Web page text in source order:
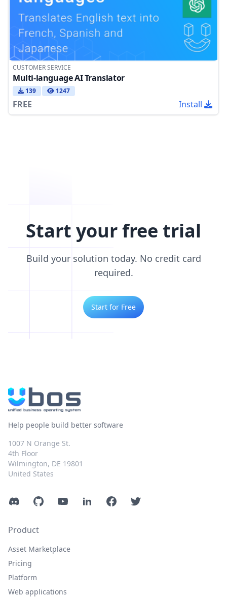
CUSTOMER SERVICE
Multi-language AI Translator
139 1247
FREE Install
Start your free trial
Build your solution today. No credit card
required.
Start for Free
Help people build better software
1007 N Orange St.
4th Floor
Wilmington, DE 19801
United States
DiscordGitHubYouTubeLinkedInFacebookTwitter
Product
Asset Marketplace
Pricing
Platform
Web applications